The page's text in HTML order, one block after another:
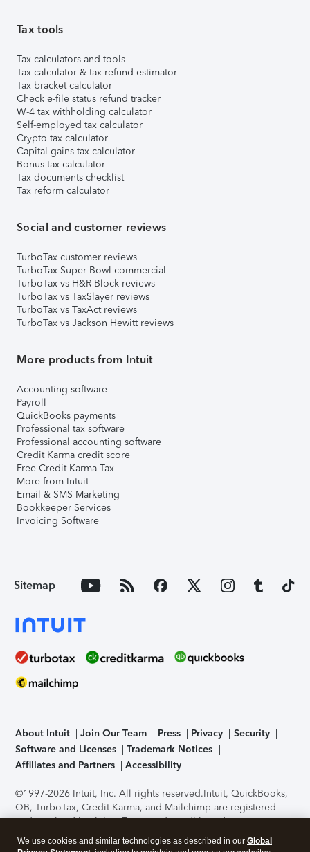
Tax tools
Tax calculators and tools
Tax calculator & tax refund estimator
Tax bracket calculator
Check e-file status refund tracker
W-4 tax withholding calculator
Self-employed tax calculator
Crypto tax calculator
Capital gains tax calculator
Bonus tax calculator
Tax documents checklist
Tax reform calculator
Social and customer reviews
TurboTax customer reviews
TurboTax Super Bowl commercial
TurboTax vs H&R Block reviews
TurboTax vs TaxSlayer reviews
TurboTax vs TaxAct reviews
TurboTax vs Jackson Hewitt reviews
More products from Intuit
Accounting software
Payroll
QuickBooks payments
Professional tax software
Professional accounting software
Credit Karma credit score
Free Credit Karma Tax
More from Intuit
Email & SMS Marketing
Bookkeeper Services
Invoicing Software
Sitemap
About Intuit Join Our Team Press Privacy
Security
Software and Licenses
Trademark Notices
Affiliates and Partners
Accessibility
©1997-2026 Intuit, Inc. All rights reserved.Intuit, QuickBooks,
QB, TurboTax, Credit Karma, and Mailchimp are registered
trademarks of Intuit Inc. Terms and conditions, features,
support, pricing, and service options subject to change
without notice.Security Certification of the TurboTax Online
We use cookies and similar technologies as described in our Global